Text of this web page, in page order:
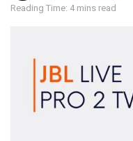
Reading Time: 4 mins read